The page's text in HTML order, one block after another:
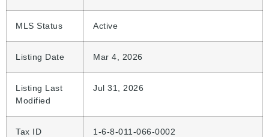
MLS Status Active
Listing Date Mar 4, 2026
Listing Last
Modified
Jul 31, 2026
Tax ID 1-6-8-011-066-0002